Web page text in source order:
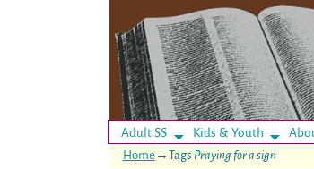
Adult SS Kids & Youth
Home →Tags Praying for a sign